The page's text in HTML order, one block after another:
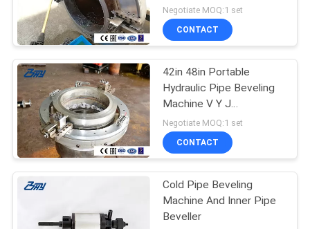
Power Pipe Bevelling
Machine
Negotiate MOQ:1 set
CONTACT
42in 48in Portable
Hydraulic Pipe Beveling
Machine V Y J
Compound Shaped
Negotiate MOQ:1 set
CONTACT
Cold Pipe Beveling
Machine And Inner Pipe
Beveller